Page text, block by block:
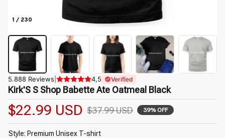
1 / 230
5.888 Reviews 4,5 Verified
Kirk'S S Shop Babette Ate Oatmeal Black
$22.99 USD $37.99 USD 39% OFF
Style: Premium Unisex T-shirt